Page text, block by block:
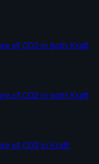
of CO2 in both Kraft
of CO2 in both Kraft
of CO2 in Kraft,